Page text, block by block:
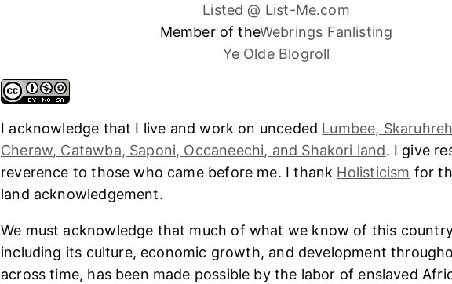
Listed @ List-Me.com
Member of theWebrings Fanlisting
Ye Olde Blogroll
I acknowledge that I live and work on unceded Lumbee,
Cheraw, Catawba, Saponi, Occaneechi, and Shakori land. I give
reverence to those who came before me. I thank Holisticism for
land acknowledgement.
We must acknowledge that much of what we know of this
including its culture, economic growth, and development
across time, has been made possible by the labor of enslaved